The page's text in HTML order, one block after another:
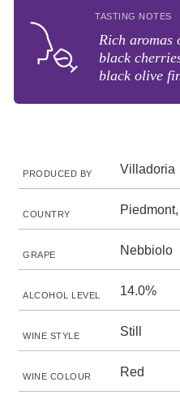
TASTING NOTES
Rich aromas
black
black olive
PRODUCED BY Villadoria
COUNTRY
GRAPE Nebbiolo
ALCOHOL LEVEL 14.0%
WINE STYLE Still
WINE COLOUR Red